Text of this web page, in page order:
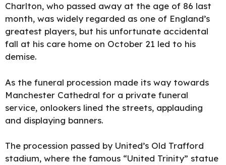
Charlton, who passed away at the age of 86 last
month, was widely regarded as one of England’s
greatest players, but his unfortunate accidental
fall at his care home on October 21 led to his
demise.
As the funeral procession made its way towards
Manchester Cathedral for a private funeral
service, onlookers lined the streets, applauding
and displaying banners.
The procession passed by United’s Old Trafford
stadium, where the famous “United Trinity” statue